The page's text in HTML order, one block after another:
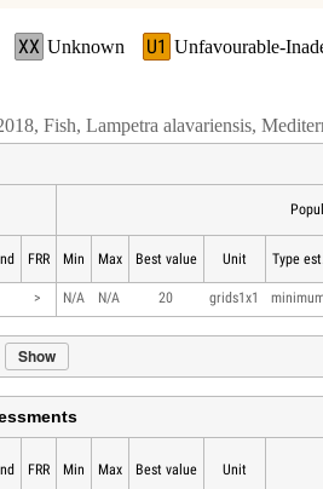
XX Unknown U1 Unfavourable-
Fish, Lampetra alavariensis,
FRR Min Max Best value Unit Type
> N/A N/A 20 grids1x1
Show
FRR Min Max Best value Unit